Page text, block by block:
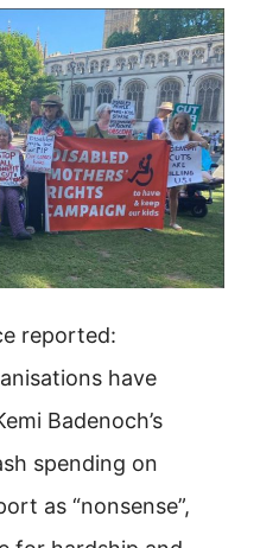
reported:
have
Badenoch’s
spending on
as “nonsense”,